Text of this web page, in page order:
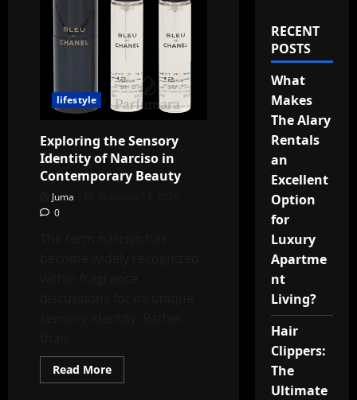
lifestyle
Exploring the Sensory
Identity of Narciso in
Contemporary Beauty
Juma
0
Read MoreRead
more
RECENT
POSTS
What
Makes
The Alary
Rentals
an
Excellent
Option
for
Luxury
Apartme
nt
Living?
Hair
Clippers:
The
Ultimate